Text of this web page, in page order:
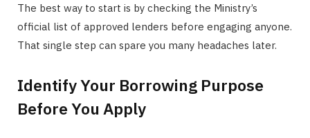
The best way to start is by checking the Ministry’s
official list of approved lenders before engaging anyone.
That single step can spare you many headaches later.
Identify Your Borrowing Purpose
Before You Apply